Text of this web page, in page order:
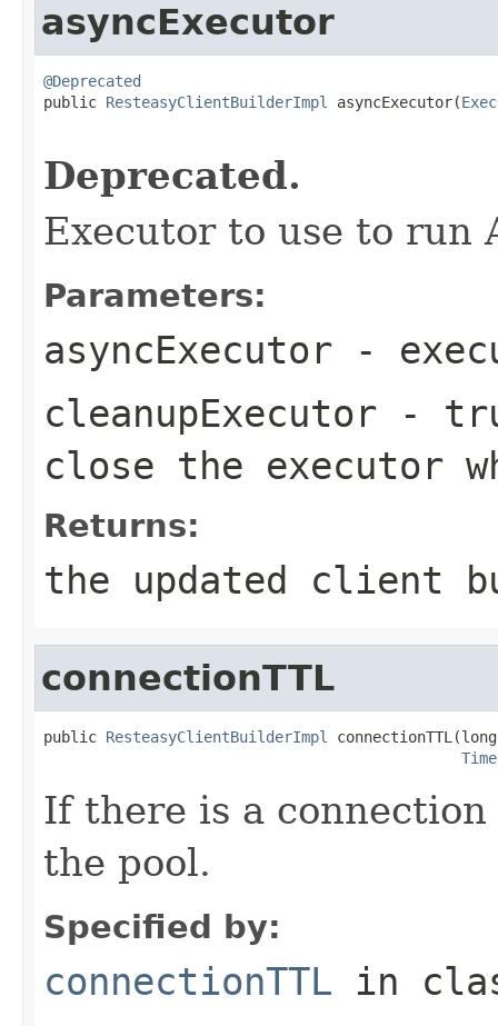
asyncExecutor
@Deprecated
public ResteasyClientBuilderImpl asyncExecutor(
Deprecated.
Executor to use to run
Parameters:
asyncExecutor -
cleanupExecutor -
close the executor
Returns:
the updated client
connectionTTL
public ResteasyClientBuilderImpl
If there is a
the pool.
Specified by:
connectionTTL in